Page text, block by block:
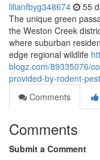
lilianfbyg348674 55
The unique green
the Weston Creek
where suburban
edge regional wildlife
blogz.com/89335076/
provided-by-rodent-
Comments
Comments
Submit a Comment